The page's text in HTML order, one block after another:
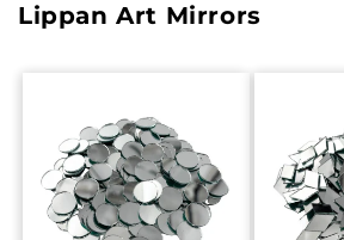
Lippan Art Mirrors